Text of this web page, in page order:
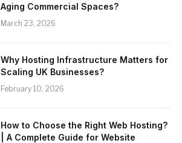
Aging Commercial Spaces?
March 23, 2026
Why Hosting Infrastructure Matters for
Scaling UK Businesses?
February 10, 2026
How to Choose the Right Web Hosting?
| A Complete Guide for Website